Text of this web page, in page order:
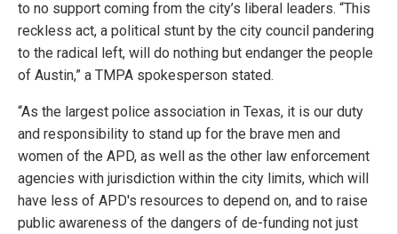
to no support coming from the city’s liberal leaders. “This
reckless act, a political stunt by the city council pandering
to the radical left, will do nothing but endanger the people
of Austin,” a TMPA spokesperson stated.
“As the largest police association in Texas, it is our duty
and responsibility to stand up for the brave men and
women of the APD, as well as the other law enforcement
agencies with jurisdiction within the city limits, which will
have less of APD's resources to depend on, and to raise
public awareness of the dangers of de-funding not just